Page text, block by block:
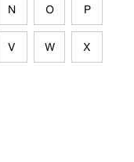
N O P
V W X